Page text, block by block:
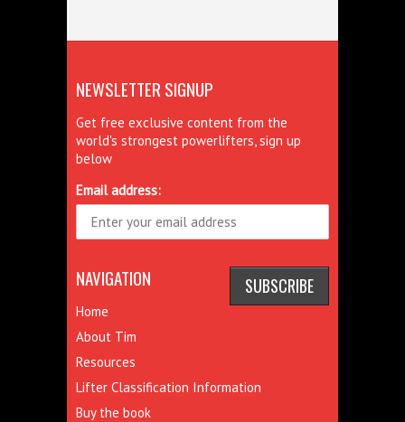
NEWSLETTER SIGNUP
Get free exclusive content from the
world's strongest powerlifters, sign up
below
Email address:
NAVIGATION
Home
About Tim
Resources
Lifter Classification Information
Buy the book